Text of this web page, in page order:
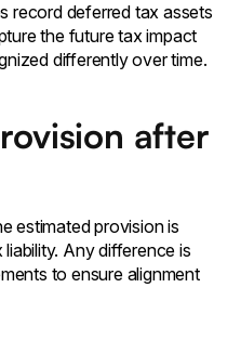
record deferred tax assets
the future tax impact
differently over time.
after
estimated provision is
Any difference is
to ensure alignment